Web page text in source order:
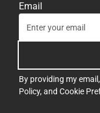
Email
By providing my
Policy, and Cookie